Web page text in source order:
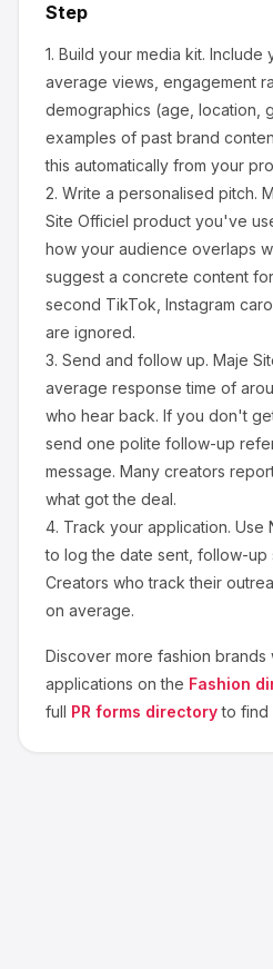
Step
1. Build your media kit. Include
average views, engagement
demographics (age, location,
examples of past brand
this automatically from your
2. Write a personalised pitch.
Site Officiel product you've
how your audience overlaps
suggest a concrete content
second TikTok, Instagram
are ignored.
3. Send and follow up. Maje
average response time of
who hear back. If you don't
send one polite follow-up
message. Many creators
what got the deal.
4. Track your application. Use
to log the date sent, follow-up
Creators who track their
on average.
Discover more fashion brands
applications on the Fashion
full PR forms directory to find